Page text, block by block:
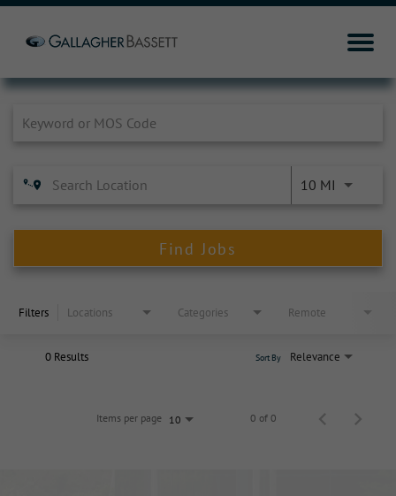
Job Search Page
10 MI
Find Jobs
Filters Locations Categories Remote
0 Results Relevance
Sort By
Items per page 10 0 of 0